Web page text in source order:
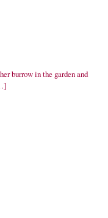
burrow in the garden and